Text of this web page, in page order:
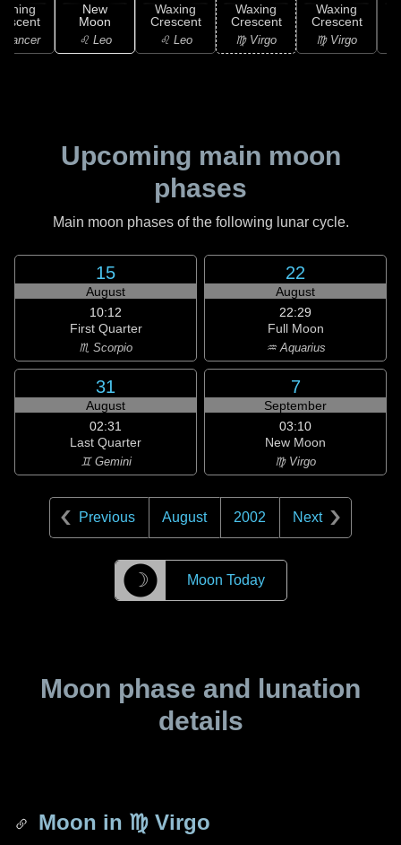
Cancer
New
Moon
♌ Leo
Waxing
Crescent
♌ Leo
Waxing
Crescent
♍ Virgo
Waxing
Crescent
♍ Virgo
Upcoming main moon
phases
Main moon phases of the following lunar cycle.
15
August
10:12
First Quarter
♏ Scorpio
22
August
22:29
Full Moon
♒ Aquarius
31
August
02:31
Last Quarter
♊ Gemini
7
September
03:10
New Moon
♍ Virgo
Previous August 2002 Next
☽ Moon Today
Moon phase and lunation
details
Moon in ♍ Virgo